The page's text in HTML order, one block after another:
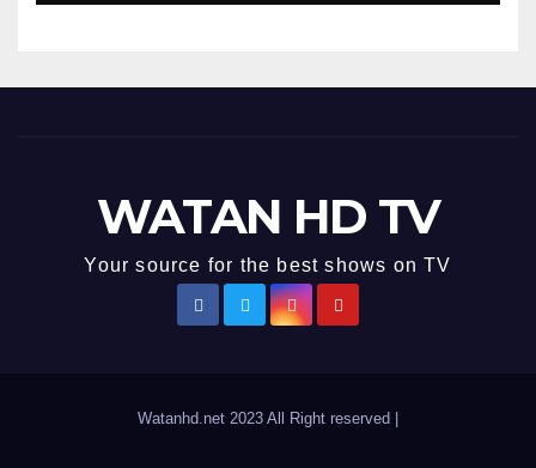
WATAN HD TV
Your source for the best shows on TV
Watanhd.net 2023 All Right reserved